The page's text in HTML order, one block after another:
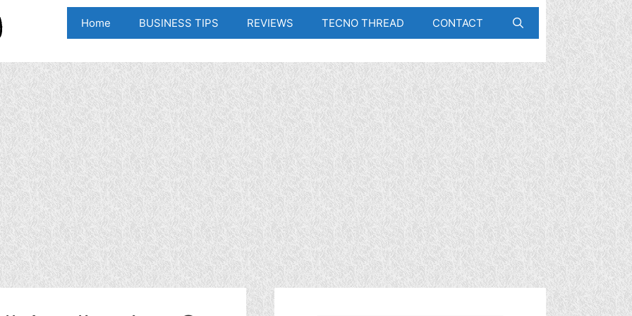
Home BUSINESS TIPS REVIEWS TECNO THREAD CONTACT